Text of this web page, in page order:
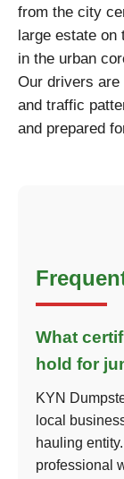
from the city
large estate on
in the urban
Our drivers
and traffic
and prepared
What
hold for
KYN
local
hauling
professional